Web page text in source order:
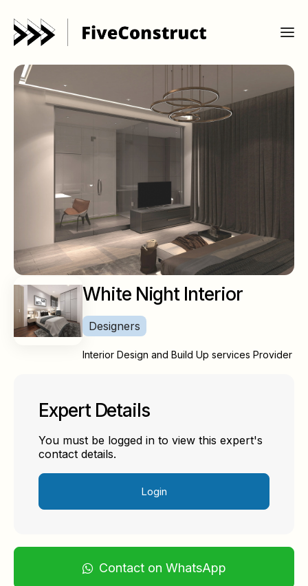
White Night Interior
Designers
Interior Design and Build Up services Provider
Expert Details
You must be logged in to view this expert's
contact details.
Login
Contact on WhatsApp